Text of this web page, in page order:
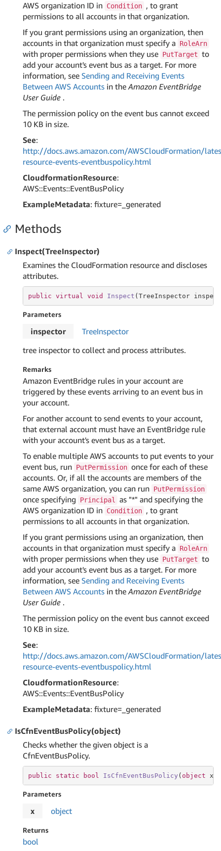
AWS organization ID in Condition , to grant
permissions to all accounts in that organization.
If you grant permissions using an organization, then
accounts in that organization must specify a RoleArn
with proper permissions when they use PutTarget to
add your account's event bus as a target. For more
information, see Sending and Receiving Events
Between AWS Accounts in theAmazon EventBridge
User Guide .
The permission policy on the event bus cannot exceed
10 KB in size.
See:
http://docs.aws.amazon.com/AWSCloudFormation/
resource-events-eventbuspolicy.html
CloudformationResource:
AWS::Events::EventBusPolicy
ExampleMetadata: fixture=_generated
Methods
Inspect(TreeInspector)
Examines the CloudFormation resource and discloses
attributes.
public virtual void Inspect (TreeInspector
Parameters
inspector TreeInspector
tree inspector to collect and process attributes.
Remarks
Amazon EventBridge rules in your account are
triggered by these events arriving to an event bus in
your account.
For another account to send events to your account,
that external account must have an EventBridge rule
with your account's event bus as a target.
To enable multiple AWS accounts to put events to your
event bus, run PutPermission once for each of these
accounts. Or, if all the accounts are members of the
same AWS organization, you can run PutPermission
once specifying Principal
as "*" and specifying the
AWS organization ID in Condition , to grant
permissions to all accounts in that organization.
If you grant permissions using an organization, then
accounts in that organization must specify a RoleArn
with proper permissions when they use PutTarget to
add your account's event bus as a target. For more
information, see Sending and Receiving Events
Between AWS Accounts in theAmazon EventBridge
User Guide .
The permission policy on the event bus cannot exceed
10 KB in size.
See:
http://docs.aws.amazon.com/AWSCloudFormation/
resource-events-eventbuspolicy.html
CloudformationResource:
AWS::Events::EventBusPolicy
ExampleMetadata: fixture=_generated
IsCfnEventBusPolicy(object)
Checks whether the given object is a
CfnEventBusPolicy.
public static bool IsCfnEventBusPolicy ( object x
Parameters
x object
Returns
bool